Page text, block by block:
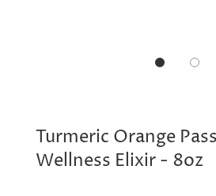
Turmeric Orange
Wellness Elixir - 8oz